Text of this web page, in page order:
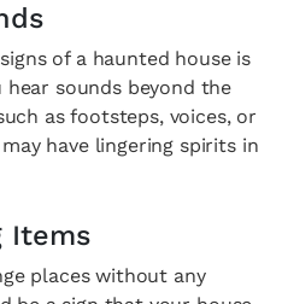
of a haunted house is
hear sounds beyond the
as footsteps, voices, or
have lingering spirits in
Items
places without any
and we'll keep you in the
going on in the creative
Cancel
to the Terms & Conditions and